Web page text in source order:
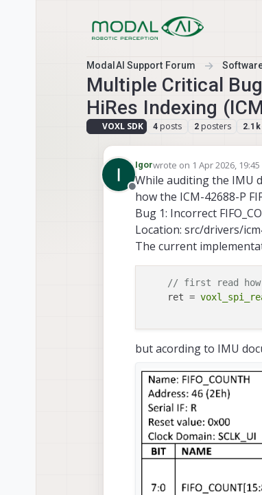
ModalAI Support Forum
Multiple Critical
HiRes Indexing
VOXL SDK 4 posts 2 posters 2.1k
Offline
Igorwrote on 1 Apr 2026, 19:45
last edited by
While auditing the IMU
how the ICM-42688-P
Bug 1: Incorrect
Location: src/drivers/
The current
// first read how
    ret =
but acording to IMU